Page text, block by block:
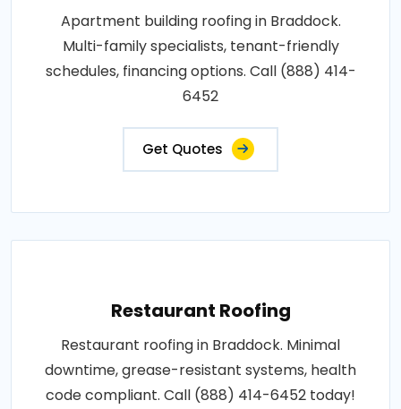
Apartment building roofing in Braddock.
Multi-family specialists, tenant-friendly
schedules, financing options. Call (888) 414-
6452
Get Quotes
Restaurant Roofing
Restaurant roofing in Braddock. Minimal
downtime, grease-resistant systems, health
code compliant. Call (888) 414-6452 today!